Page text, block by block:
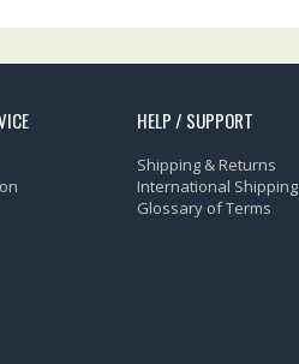
HELP / SUPPORT
Shipping & Returns
International Shipping
Glossary of Terms